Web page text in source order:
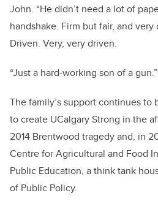
John. “He didn’t need a lot of
handshake. Firm but fair, and very
Driven. Very, very driven.
“Just a hard-working son of a gun.”
The family’s support continues to
to create UCalgary Strong in the
2014 Brentwood tragedyand, in
Centre for Agricultural and Food
Public Education, a think tank
of Public Policy.